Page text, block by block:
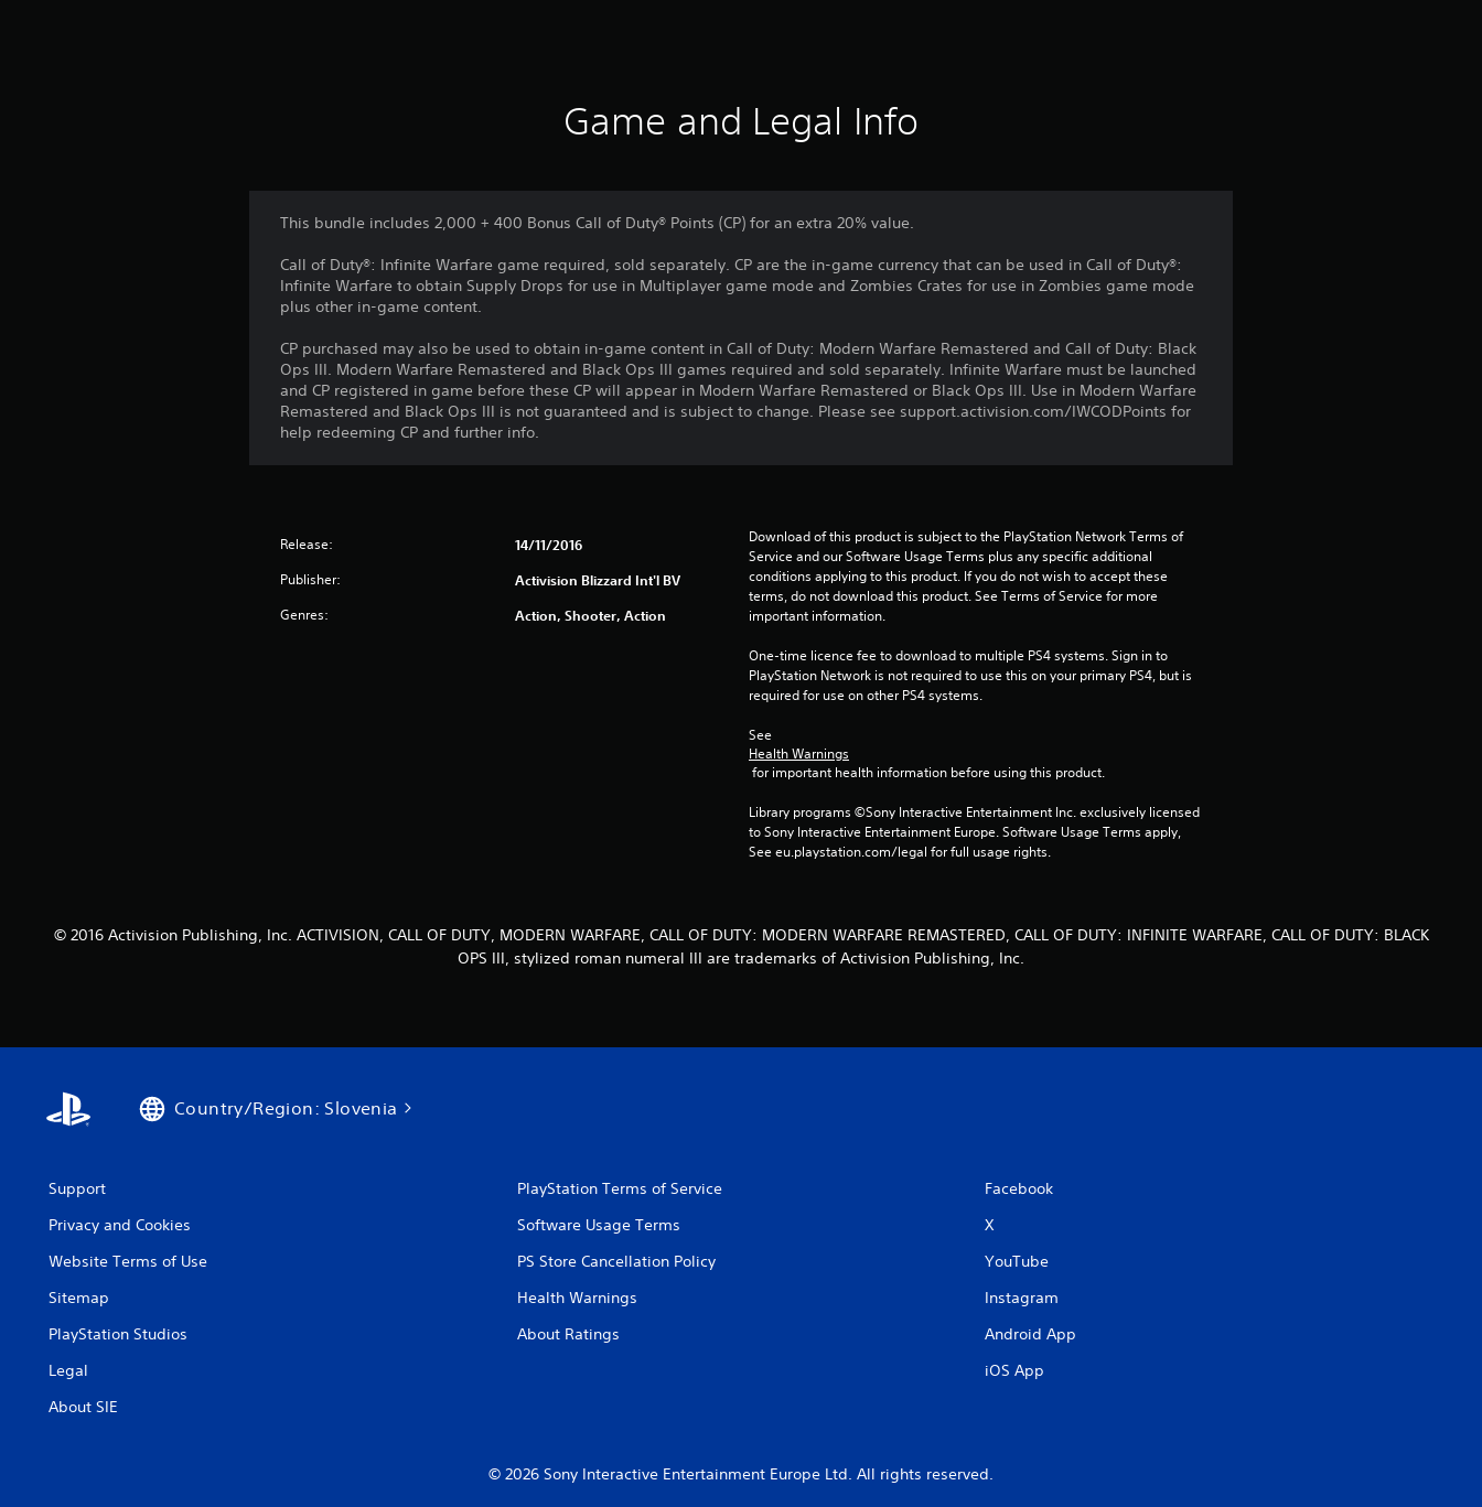
Game and Legal Info
This bundle includes 2,000 + 400 Bonus Call of Duty® Points (CP) for an extra 20% value.
Call of Duty®: Infinite Warfare game required, sold separately. CP are the in-game currency that can be used in Call of Duty®:
Infinite Warfare to obtain Supply Drops for use in Multiplayer game mode and Zombies Crates for use in Zombies game mode
plus other in-game content.
CP purchased may also be used to obtain in-game content in Call of Duty: Modern Warfare Remastered and Call of Duty: Black
Ops III. Modern Warfare Remastered and Black Ops III games required and sold separately. Infinite Warfare must be launched
and CP registered in game before these CP will appear in Modern Warfare Remastered or Black Ops III. Use in Modern Warfare
Remastered and Black Ops III is not guaranteed and is subject to change. Please see support.activision.com/IWCODPoints for
help redeeming CP and further info.
Release: 14/11/2016
Publisher: Activision Blizzard Int'l BV
Genres: Action, Shooter, Action
Download of this product is subject to the PlayStation Network Terms of
Service and our Software Usage Terms plus any specific additional
conditions applying to this product. If you do not wish to accept these
terms, do not download this product. See Terms of Service for more
important information.
One-time licence fee to download to multiple PS4 systems. Sign in to
PlayStation Network is not required to use this on your primary PS4, but is
required for use on other PS4 systems.
See
Health Warnings
for important health information before using this product.
Library programs ©Sony Interactive Entertainment Inc. exclusively licensed
to Sony Interactive Entertainment Europe. Software Usage Terms apply,
See eu.playstation.com/legal for full usage rights.
© 2016 Activision Publishing, Inc. ACTIVISION, CALL OF DUTY, MODERN WARFARE, CALL OF DUTY: MODERN WARFARE REMASTERED, CALL OF DUTY: INFINITE WARFARE, CALL OF DUTY: BLACK
OPS III, stylized roman numeral III are trademarks of Activision Publishing, Inc.
Country/Region: Slovenia
Support
Privacy and Cookies
Website Terms of Use
Sitemap
PlayStation Studios
Legal
About SIE
PlayStation Terms of Service
Software Usage Terms
PS Store Cancellation Policy
Health Warnings
About Ratings
Facebook
X
YouTube
Instagram
Android App
iOS App
© 2026 Sony Interactive Entertainment Europe Ltd. All rights reserved.